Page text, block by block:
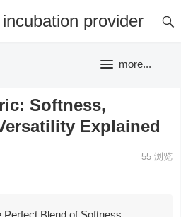
provider
more...
Softness,
Explained
55浏览
Blend of Softness,